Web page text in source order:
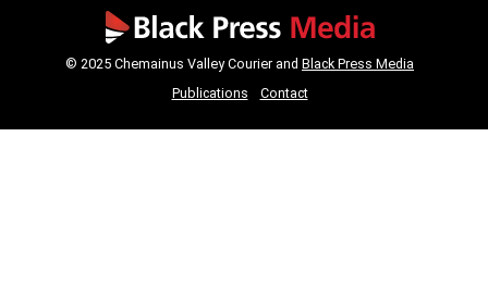
© 2025 Chemainus Valley Courier and Black Press Media
Publications
Contact